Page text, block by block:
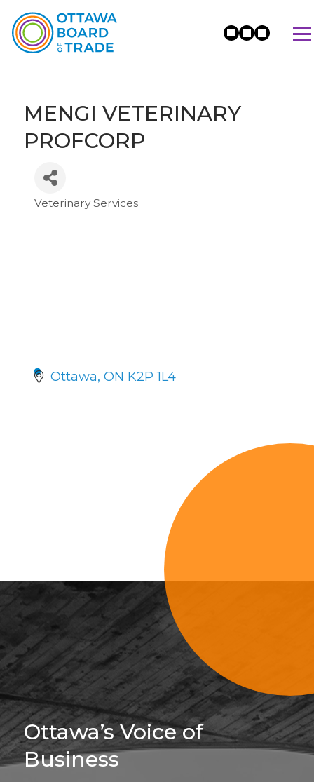
MENGI VETERINARY
PROFCORP
Categories
Veterinary Services
Ottawa ON K2P 1L4
Sign Up For
Ottawa’s Voice of
Business